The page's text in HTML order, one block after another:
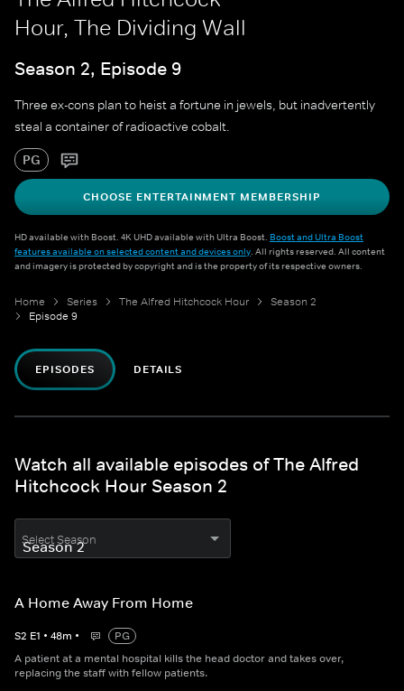
Hour, The Dividing Wall
Season 2, Episode 9
Three ex-cons plan to heist a fortune in jewels, but inadvertently
steal a container of radioactive cobalt.
PG
CHOOSE ENTERTAINMENT MEMBERSHIP
HD available with Boost. 4K UHD available with Ultra Boost. Boost and Ultra Boost
features available on selected content and devices only. All rights reserved. All content
and imagery is protected by copyright and is the property of its respective owners.
Home Series The Alfred Hitchcock Hour
Season 2
Episode 9
EPISODES DETAILS
Watch all available episodes of The Alfred
Hitchcock Hour Season 2
Select Season
A Home Away From Home
S2 E1 • 48m •
PG
A patient at a mental hospital kills the head doctor and takes over,
replacing the staff with fellow patients.